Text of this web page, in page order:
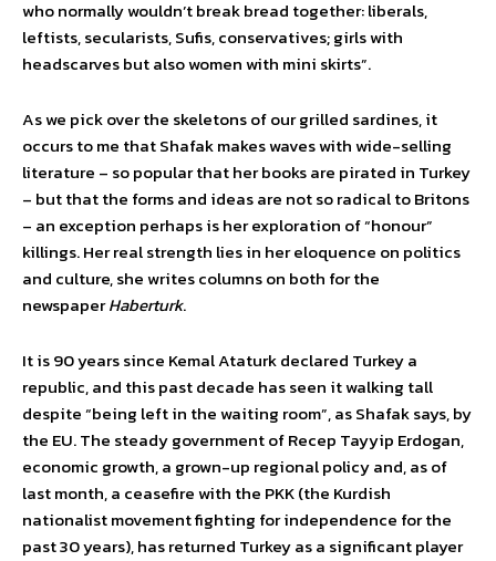
who normally wouldn’t break bread together: liberals,
leftists, secularists, Sufis, conservatives; girls with
headscarves but also women with mini skirts”.
As we pick over the skeletons of our grilled sardines, it
occurs to me that Shafak makes waves with wide-selling
literature – so popular that her books are pirated in Turkey
– but that the forms and ideas are not so radical to Britons
– an exception perhaps is her exploration of “honour”
killings. Her real strength lies in her eloquence on politics
and culture, she writes columns on both for the
newspaperHaberturk.
It is 90 years since Kemal Ataturk declared Turkey a
republic, and this past decade has seen it walking tall
despite “being left in the waiting room”, as Shafak says, by
the EU. The steady government of Recep Tayyip Erdogan,
economic growth, a grown-up regional policy and, as of
last month, a ceasefire with the PKK (the Kurdish
nationalist movement fighting for independence for the
past 30 years), has returned Turkey as a significant player